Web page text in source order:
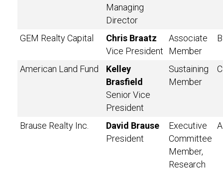
Managing
Director
GEM Realty Capital
Chris Braatz
Vice President
Associate
Member
B
American Land Fund
Kelley
Brasfield
Senior Vice
President
Sustaining
Member
C
Brause Realty Inc.
David Brause
President
Executive
Committee
Member,
Research
A